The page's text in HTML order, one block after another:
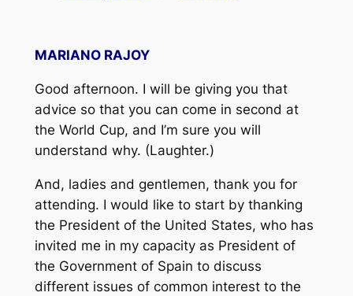
MARIANO RAJOY
Good afternoon. I will be giving you that
advice so that you can come in second at
the World Cup, and I’m sure you will
understand why. (Laughter.)
And, ladies and gentlemen, thank you for
attending. I would like to start by thanking
the President of the United States, who has
invited me in my capacity as President of
the Government of Spain to discuss
different issues of common interest to the